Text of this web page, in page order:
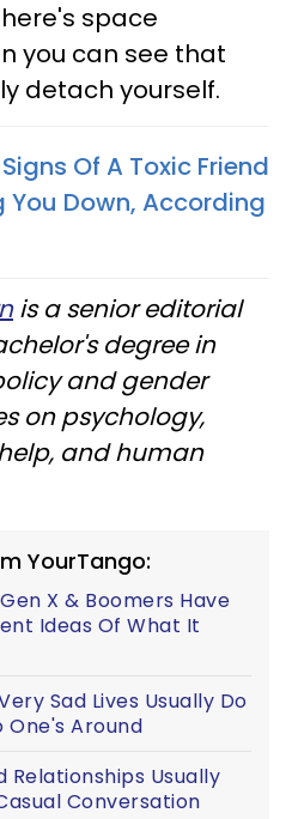
space
you can see that
detach yourself.
Of A Toxic Friend
You Down, According
is a senior editorial
degree in
and gender
on psychology,
and human
YourTango:
X & Boomers Have
Ideas Of What It
Sad Lives Usually Do
One's Around
Relationships Usually
Conversation